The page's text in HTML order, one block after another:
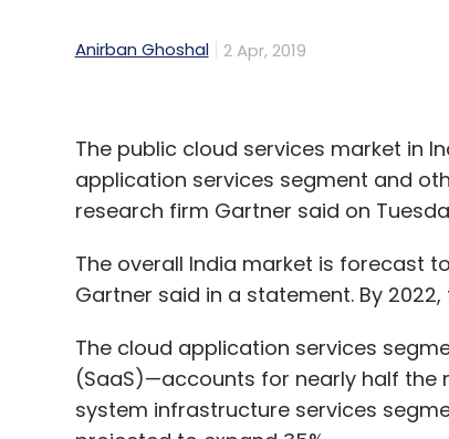
Iluminar Media Little Black Book LBB IAN
Anirban Ghoshal 2 Apr, 2019
The public cloud services market in
application services segment and
research firm Gartner said on
The overall India market is forecast
Gartner said in a statement. By
The cloud application services
(SaaS)—accounts for nearly half the
system infrastructure services